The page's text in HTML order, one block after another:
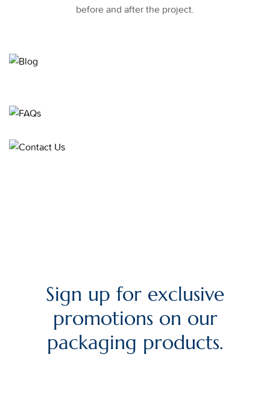
before and after the project.
Sign up for exclusive
promotions on our
packaging products.